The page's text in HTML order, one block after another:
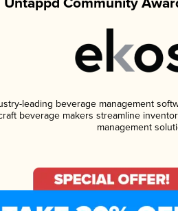
leading beverage management
beverage makers streamline
management